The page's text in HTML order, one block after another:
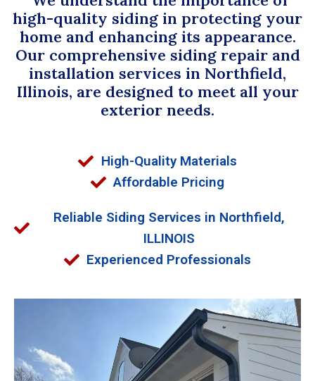
high-quality siding in protecting your
home and enhancing its appearance.
Our comprehensive siding repair and
installation services in Northfield,
Illinois, are designed to meet all your
exterior needs.
High-Quality Materials
Affordable Pricing
Reliable Siding Services in Northfield,
ILLINOIS
Experienced Professionals